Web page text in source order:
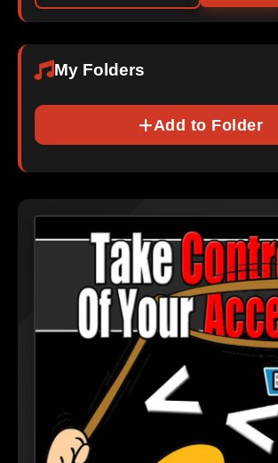
My Folders
Add to Folder